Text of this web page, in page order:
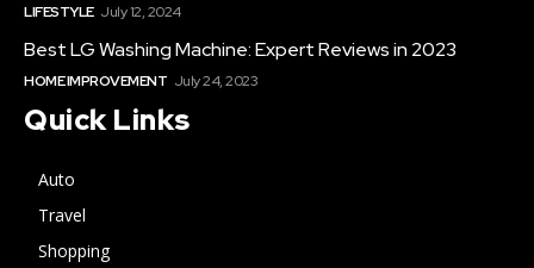
LIFESTYLE July 12, 2024
Best LG Washing Machine: Expert Reviews in 2023
HOME IMPROVEMENT July 24, 2023
Quick Links
Auto
Travel
Shopping